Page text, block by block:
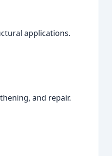
applications.
and repair.